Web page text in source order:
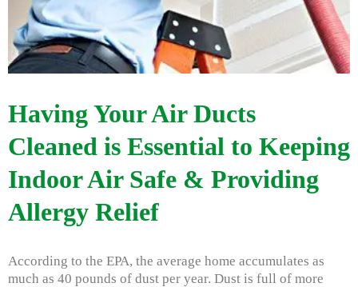
Having Your Air Ducts
Cleaned is Essential to Keeping
Indoor Air Safe & Providing
Allergy Relief
According to the EPA, the average home accumulates as
much as 40 pounds of dust per year. Dust is full of more